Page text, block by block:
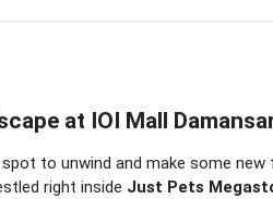
at IOI Mall
to unwind and make some new
right inside Just Pets